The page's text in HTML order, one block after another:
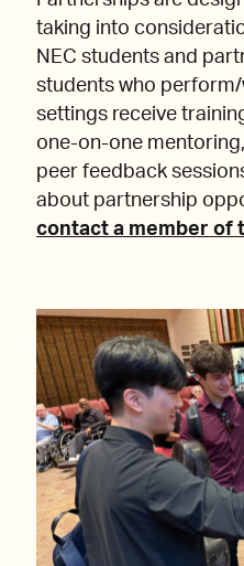
taking into
NEC students and
students who
settings receive
one-on-one
peer feedback
about partnership
contact a member of